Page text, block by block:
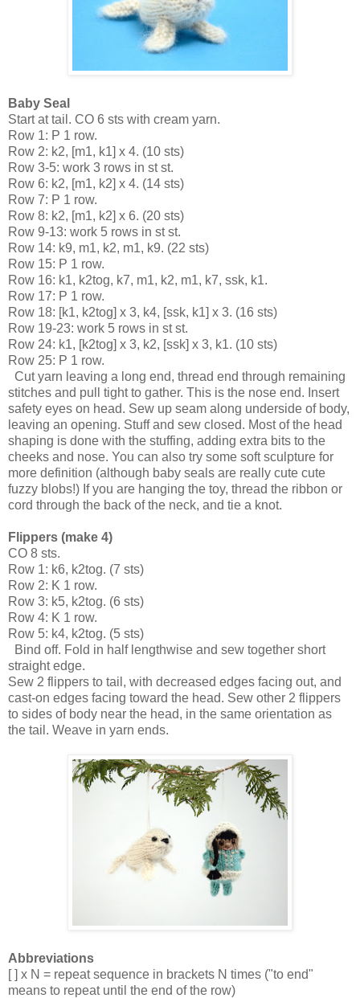
Baby Seal
Start at tail. CO 6 sts with cream yarn.
Row 1: P 1 row.
Row 2: k2, [m1, k1] x 4. (10 sts)
Row 3-5: work 3 rows in st st.
Row 6: k2, [m1, k2] x 4. (14 sts)
Row 7: P 1 row.
Row 8: k2, [m1, k2] x 6. (20 sts)
Row 9-13: work 5 rows in st st.
Row 14: k9, m1, k2, m1, k9. (22 sts)
Row 15: P 1 row.
Row 16: k1, k2tog, k7, m1, k2, m1, k7, ssk, k1.
Row 17: P 1 row.
Row 18: [k1, k2tog] x 3, k4, [ssk, k1] x 3. (16 sts)
Row 19-23: work 5 rows in st st.
Row 24: k1, [k2tog] x 3, k2, [ssk] x 3, k1. (10 sts)
Row 25: P 1 row.
stitches and pull tight to gather. This is the nose end. Insert
safety eyes on head. Sew up seam along underside of body,
leaving an opening. Stuff and sew closed. Most of the head
shaping is done with the stuffing, adding extra bits to the
cheeks and nose. You can also try some soft sculpture for
more definition (although baby seals are really cute cute
fuzzy blobs!) If you are hanging the toy, thread the ribbon or
cord through the back of the neck, and tie a knot.
Flippers (make 4)
CO 8 sts.
Row 1: k6, k2tog. (7 sts)
Row 2: K 1 row.
Row 3: k5, k2tog. (6 sts)
Row 4: K 1 row.
Row 5: k4, k2tog. (5 sts)
straight edge.
Sew 2 flippers to tail, with decreased edges facing out, and
cast-on edges facing toward the head. Sew other 2 flippers
to sides of body near the head, in the same orientation as
the tail. Weave in yarn ends.
Abbreviations
[ ] x N = repeat sequence in brackets N times ("to end"
means to repeat until the end of the row)